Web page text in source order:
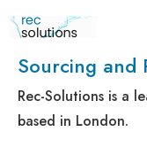
Sourcing and
Rec-Solutions is a
based in London.